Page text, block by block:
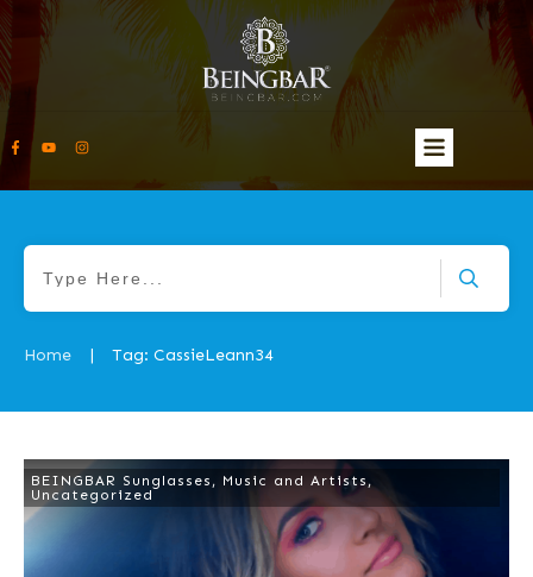
Home | Tag: CassieLeann34
BEINGBAR Sunglasses , Music and Artists ,
Uncategorized